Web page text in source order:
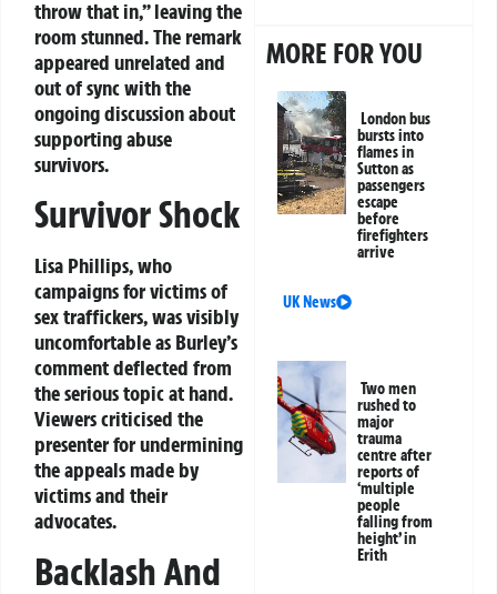
throw that in,” leaving the
room stunned. The remark
appeared unrelated and
out of sync with the
ongoing discussion about
supporting abuse
survivors.
Survivor Shock
Lisa Phillips, who
campaigns for victims of
sex traffickers, was visibly
uncomfortable as Burley’s
comment deflected from
the serious topic at hand.
Viewers criticised the
presenter for undermining
the appeals made by
victims and their
advocates.
Backlash And
MORE FOR YOU
London bus
bursts into
flames in
Sutton as
passengers
escape
before
firefighters
arrive
UK News
Two men
rushed to
major
trauma
centre after
reports of
‘multiple
people
falling from
height’ in
Erith